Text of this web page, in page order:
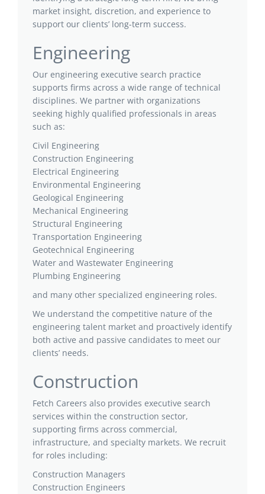
market insight, discretion, and experience to
support our clients’ long-term success.
Engineering
Our engineering executive search practice
supports firms across a wide range of technical
disciplines. We partner with organizations
seeking highly qualified professionals in areas
such as:
Civil Engineering
Construction Engineering
Electrical Engineering
Environmental Engineering
Geological Engineering
Mechanical Engineering
Structural Engineering
Transportation Engineering
Geotechnical Engineering
Water and Wastewater Engineering
Plumbing Engineering
and many other specialized engineering roles.
We understand the competitive nature of the
engineering talent market and proactively identify
both active and passive candidates to meet our
clients’ needs.
Construction
Fetch Careers also provides executive search
services within the construction sector,
supporting firms across commercial,
infrastructure, and specialty markets. We recruit
for roles including:
Construction Managers
Construction Engineers